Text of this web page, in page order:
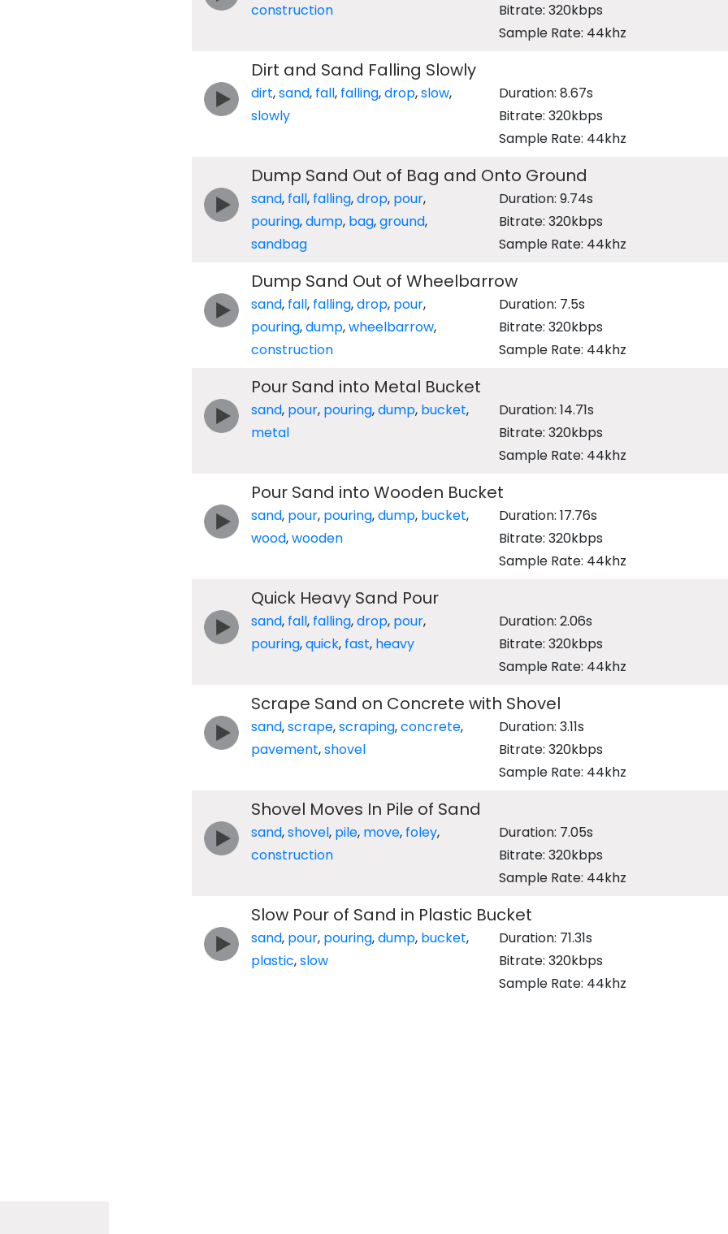
construction
Bitrate: 320kbps
Sample Rate: 44khz
Dirt and Sand Falling Slowly
dirt,sand, fall, falling,drop,slow,
slowly
Duration: 8.67s
Bitrate: 320kbps
Sample Rate: 44khz
Dump Sand Out of Bag and Onto Ground
sand, fall, falling,drop, pour,
pouring,dump, bag,ground,
sandbag
Duration: 9.74s
Bitrate: 320kbps
Sample Rate: 44khz
Dump Sand Out of Wheelbarrow
sand, fall, falling,drop, pour,
pouring,dump,wheelbarrow,
construction
Duration: 7.5s
Bitrate: 320kbps
Sample Rate: 44khz
Pour Sand into Metal Bucket
sand, pour, pouring,dump, bucket,
metal
Duration: 14.71s
Bitrate: 320kbps
Sample Rate: 44khz
Pour Sand into Wooden Bucket
sand, pour, pouring,dump, bucket,
wood,wooden
Duration: 17.76s
Bitrate: 320kbps
Sample Rate: 44khz
Quick Heavy Sand Pour
sand, fall, falling,drop, pour,
pouring,quick, fast, heavy
Duration: 2.06s
Bitrate: 320kbps
Sample Rate: 44khz
Scrape Sand on Concrete with Shovel
sand,scrape,scraping,concrete,
pavement,shovel
Duration: 3.11s
Bitrate: 320kbps
Sample Rate: 44khz
Shovel Moves In Pile of Sand
sand,shovel, pile, move, foley,
construction
Duration: 7.05s
Bitrate: 320kbps
Sample Rate: 44khz
Slow Pour of Sand in Plastic Bucket
sand, pour, pouring,dump, bucket,
plastic,slow
Duration: 71.31s
Bitrate: 320kbps
Sample Rate: 44khz